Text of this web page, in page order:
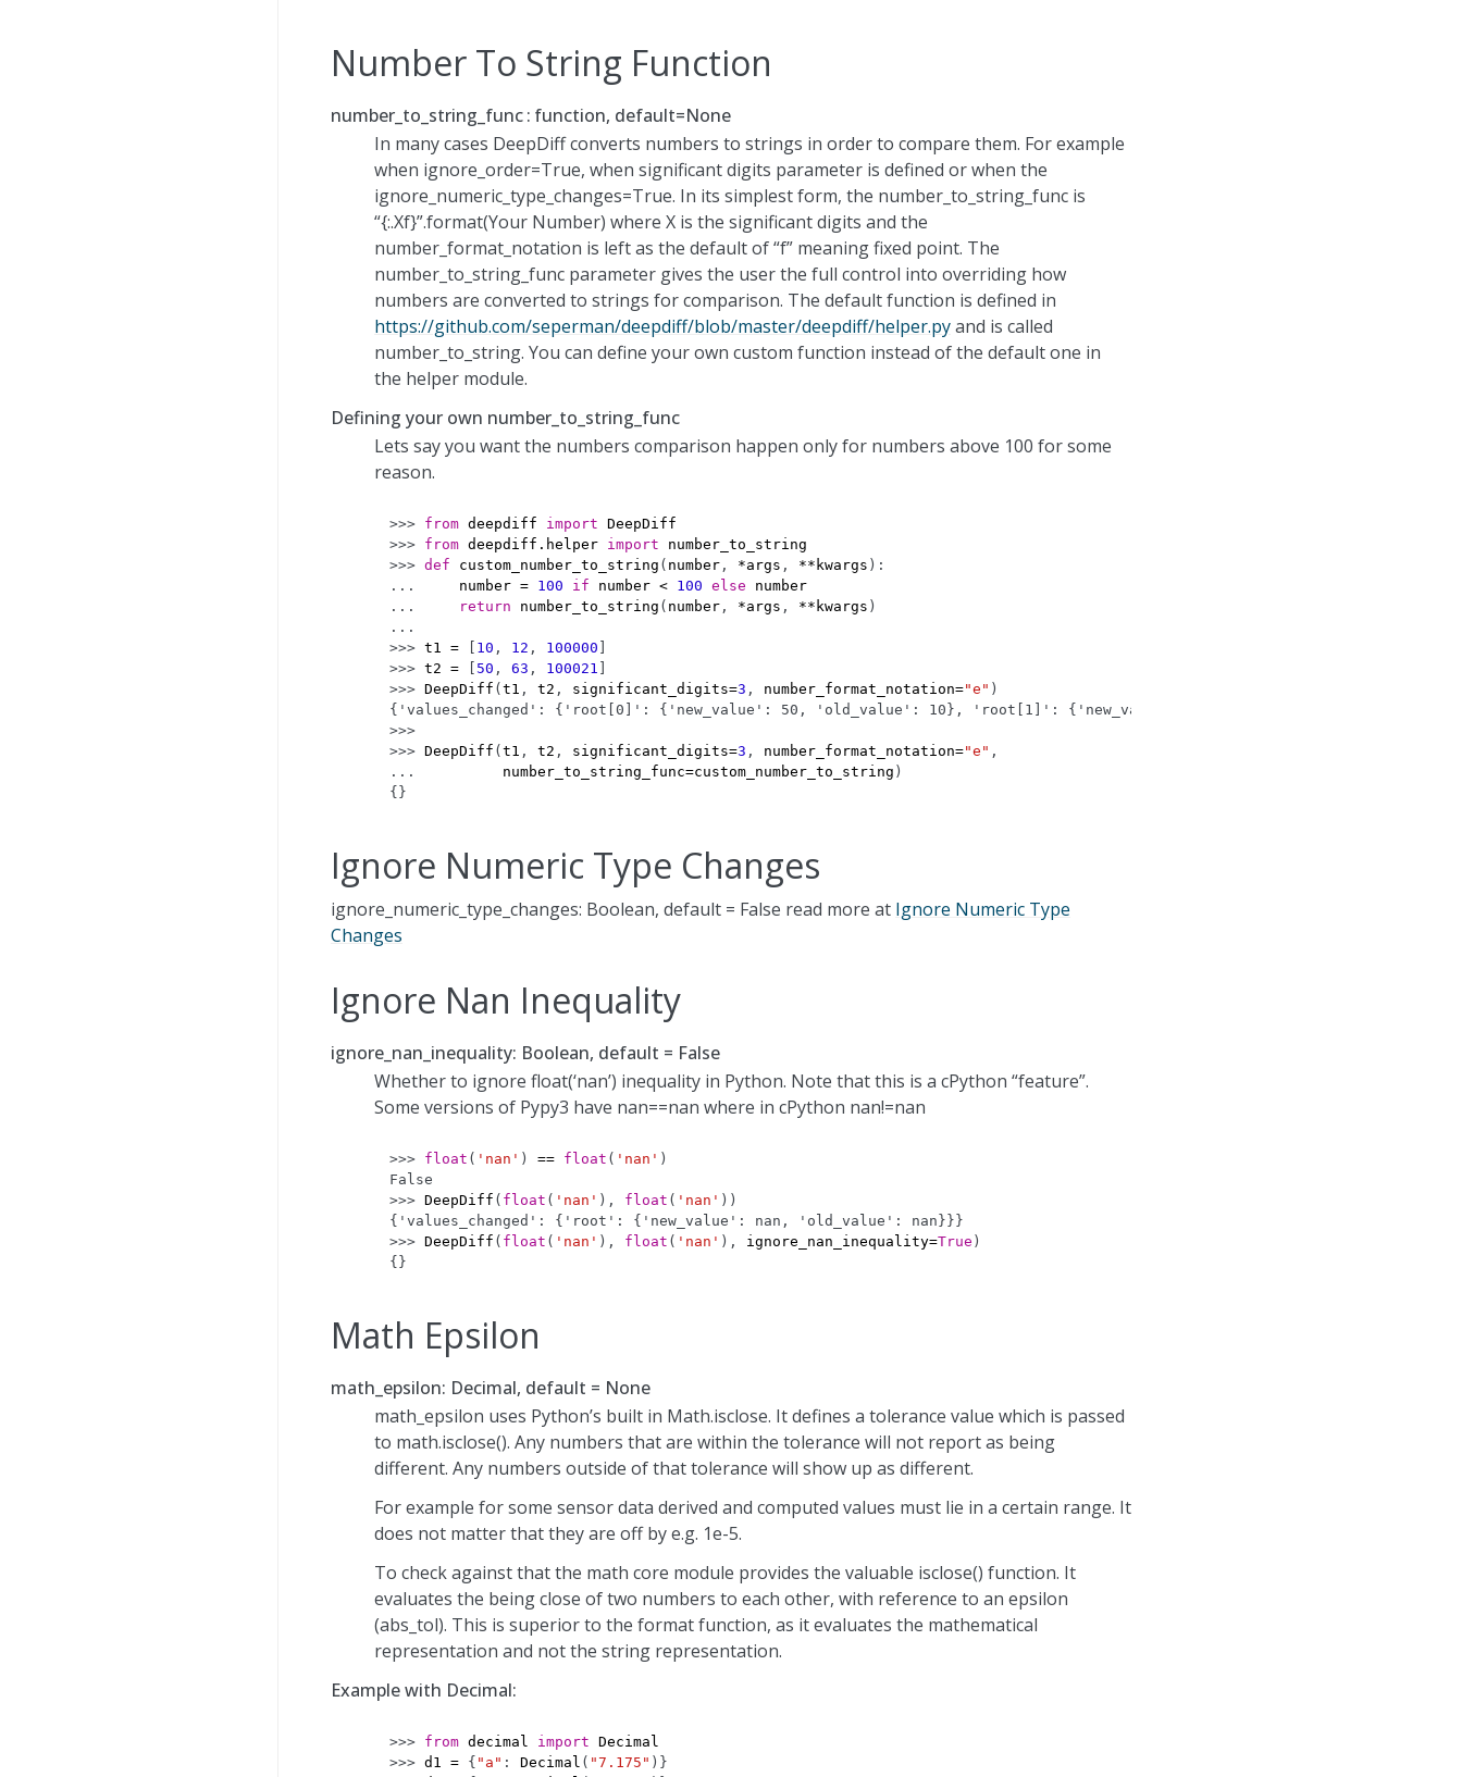
Number To String Function
number_to_string_func function, default=None
In many cases DeepDiff converts numbers to strings in order to compare them. For example
when ignore_order=True, when significant digits parameter is defined or when the
ignore_numeric_type_changes=True. In its simplest form, the number_to_string_func is
“{:.Xf}”.format(Your Number) where X is the significant digits and the
number_format_notation is left as the default of “f” meaning fixed point. The
number_to_string_func parameter gives the user the full control into overriding how
numbers are converted to strings for comparison. The default function is defined in
https://github.com/seperman/deepdiff/blob/master/deepdiff/helper.pyand is called
number_to_string. You can define your own custom function instead of the default one in
the helper module.
Defining your own number_to_string_func
Lets say you want the numbers comparison happen only for numbers above 100 for some
reason.
>>> from deepdiff import DeepDiff
>>> from deepdiff.helper import
number_to_string
>>> def custom_number_to_string ( number , *args , ** kwargs ):
...
number = 100 if number < 100 else
number
...
return number_to_string ( number , *args , ** kwargs )
...
>>> t1 = 10 , 12 , 100000
>>> t2 = 50 , 63 , 100021
>>> DeepDiff ( t1 , t2 , significant_digits=3 , number_format_notation="e" )
{'values_changed': {'root[0]': {'new_value': 50, 'old_value': 10}, 'root[1]': {'new_value': 63, 'old_value': 12}}}
>>>
>>> DeepDiff ( t1 , t2 , significant_digits=3 , number_format_notation="e" ,
...
number_to_string_func=custom_number_to_string )
{}
Ignore Numeric Type Changes
ignore_numeric_type_changes: Boolean, default = False read more at Ignore Numeric Type
Changes
Ignore Nan Inequality
ignore_nan_inequality: Boolean, default = False
Whether to ignore float(‘nan’) inequality in Python. Note that this is a cPython “feature”.
Some versions of Pypy3 have nan==nan where in cPython nan!=nan
>>> float ( 'nan' ) == float ( 'nan' )
False
>>> DeepDiff ( float ( 'nan' ), float ( 'nan' ))
{'values_changed': {'root': {'new_value': nan, 'old_value': nan}}}
>>> DeepDiff ( float ( 'nan' ), float ( 'nan' ), ignore_nan_inequality=True )
{}
Math Epsilon
math_epsilon: Decimal, default = None
math_epsilon uses Python’s built in Math.isclose. It defines a tolerance value which is passed
to math.isclose(). Any numbers that are within the tolerance will not report as being
different. Any numbers outside of that tolerance will show up as different.
For example for some sensor data derived and computed values must lie in a certain range. It
does not matter that they are off by e.g. 1e-5.
To check against that the math core module provides the valuable isclose() function. It
evaluates the being close of two numbers to each other, with reference to an epsilon
(abs_tol). This is superior to the format function, as it evaluates the mathematical
representation and not the string representation.
Example with Decimal:
>>> from decimal import Decimal
>>> d1 = { "a" : Decimal ( "7.175" )}